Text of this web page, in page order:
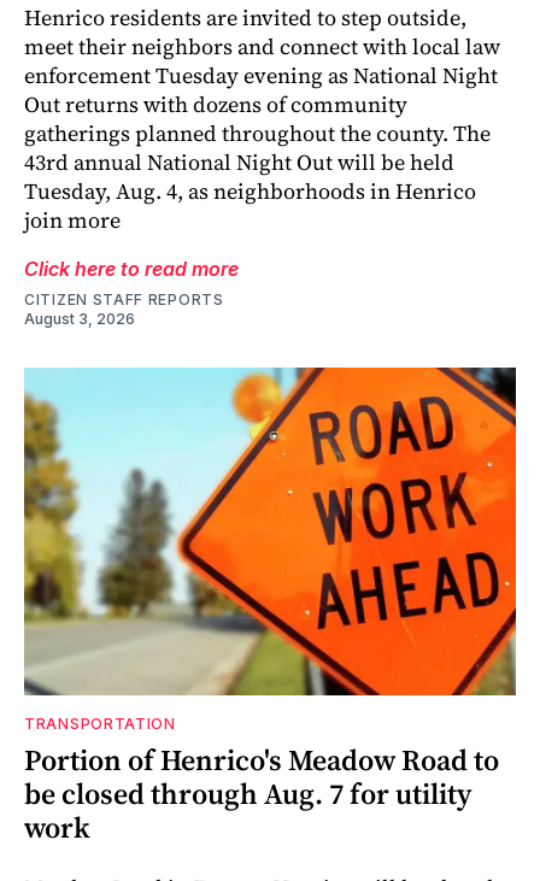
Henrico residents are invited to step outside,
meet their neighbors and connect with local law
enforcement Tuesday evening as National Night
Out returns with dozens of community
gatherings planned throughout the county. The
43rd annual National Night Out will be held
Tuesday, Aug. 4, as neighborhoods in Henrico
join more
Click here to read more
CITIZEN STAFF REPORTS
August 3, 2026
TRANSPORTATION
Portion of Henrico's Meadow Road to
be closed through Aug. 7 for utility
work